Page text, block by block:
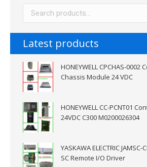
Latest products
HONEYWELL CPCHAS-0002
Chassis Module 24 VDC
HONEYWELL CC-PCNT01
24VDC C300 M0200026304
YASKAWA ELECTRIC
SC Remote I/O Driver